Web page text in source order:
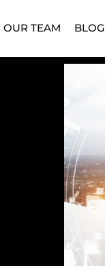
OUR TEAM BLOG